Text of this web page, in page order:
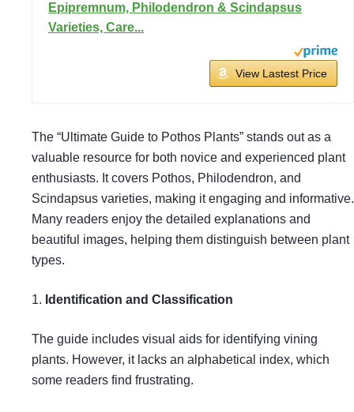
Epipremnum, Philodendron & Scindapsus
Varieties, Care...
View Lastest Price
The “Ultimate Guide to Pothos Plants” stands out as a
valuable resource for both novice and experienced plant
enthusiasts. It covers Pothos, Philodendron, and
Scindapsus varieties, making it engaging and informative.
Many readers enjoy the detailed explanations and
beautiful images, helping them distinguish between plant
types.
1. Identification and Classification
The guide includes visual aids for identifying vining
plants. However, it lacks an alphabetical index, which
some readers find frustrating.